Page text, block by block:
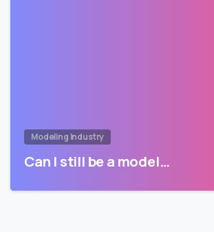
Modeling Industry
Can I still be a model…